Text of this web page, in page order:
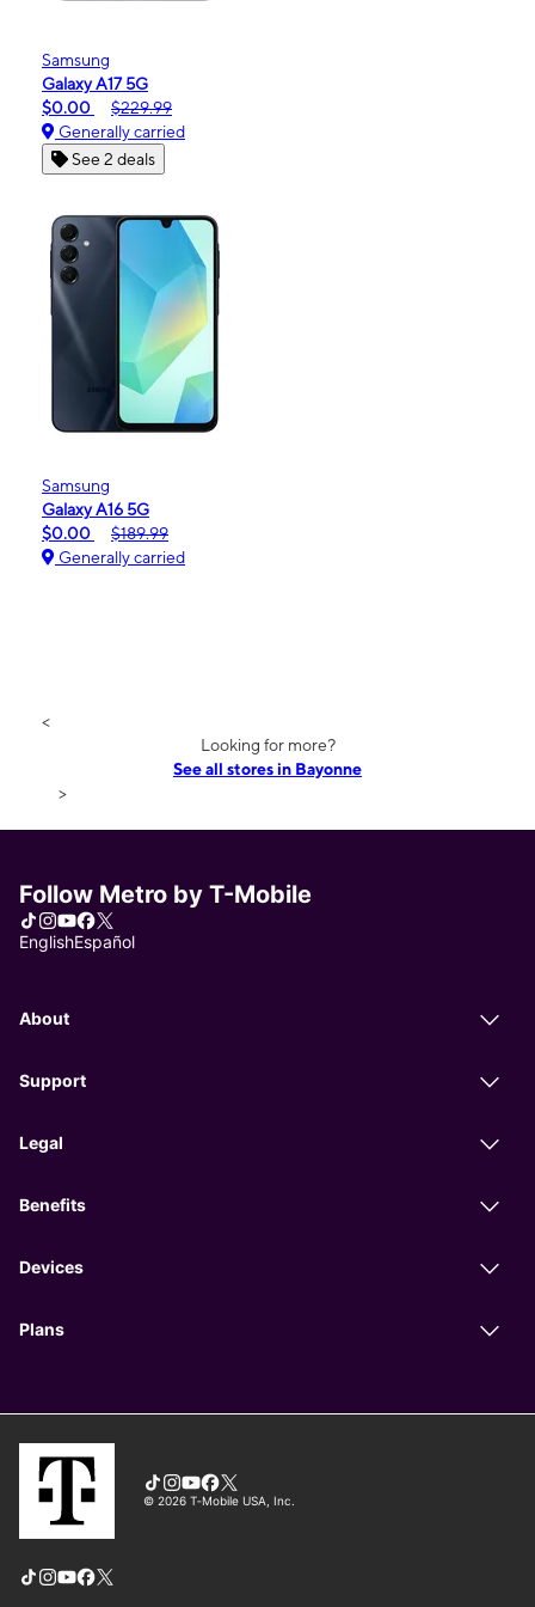
Samsung
Galaxy A17 5G
$0.00
$229.99
Generally carried
See 2 deals
Samsung
Galaxy A16 5G
$0.00
$189.99
Generally carried
<
Looking for more?
See all stores in Bayonne
>